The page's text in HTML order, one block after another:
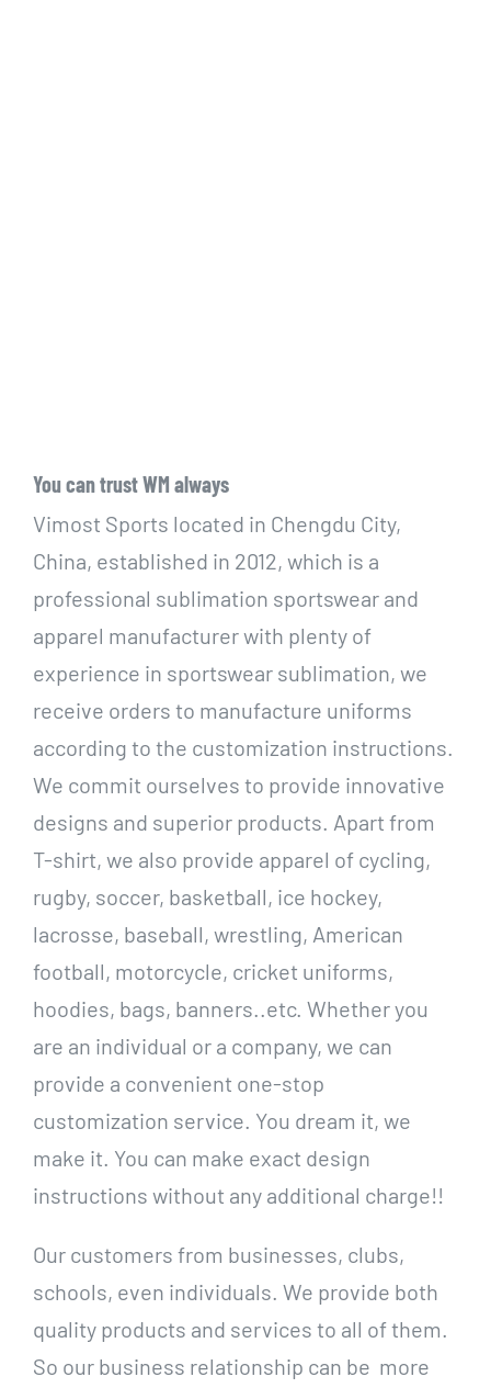
You can trust WM always
Vimost Sports located in Chengdu City,
China, established in 2012, which is a
professional sublimation sportswear and
apparel manufacturer with plenty of
experience in sportswear sublimation, we
receive orders to manufacture uniforms
according to the customization instructions.
We commit ourselves to provide innovative
designs and superior products. Apart from
T-shirt, we also provide apparel of cycling,
rugby, soccer, basketball, ice hockey,
lacrosse, baseball, wrestling, American
football, motorcycle, cricket uniforms,
hoodies, bags, banners..etc. Whether you
are an individual or a company, we can
provide a convenient one-stop
customization service. You dream it, we
make it. You can make exact design
instructions without any additional charge!!
Our customers from businesses, clubs,
schools, even individuals. We provide both
quality products and services to all of them.
So our business relationship can be more